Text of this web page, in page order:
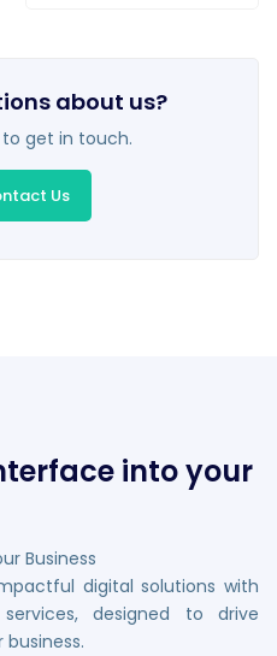
about us?
get in touch.
Us
into your
Business
digital solutions with
designed to drive